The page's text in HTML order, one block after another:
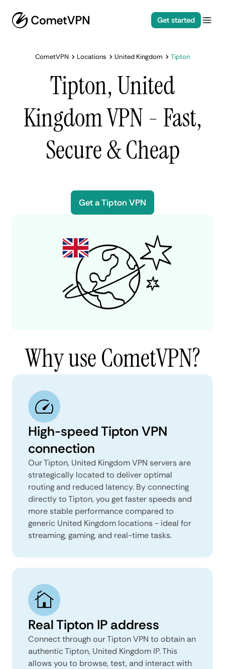
Get started
CometVPN Locations United Kingdom Tipton
Tipton, United
Kingdom VPN - Fast,
Secure & Cheap
Get a Tipton VPN
Why use CometVPN?
High-speed Tipton VPN
connection
Our Tipton, United Kingdom VPN servers are
strategically located to deliver optimal
routing and reduced latency. By connecting
directly to Tipton, you get faster speeds and
more stable performance compared to
generic United Kingdom locations - ideal for
streaming, gaming, and real-time tasks.
Real Tipton IP address
Connect through our Tipton VPN to obtain an
authentic Tipton, United Kingdom IP. This
allows you to browse, test, and interact with